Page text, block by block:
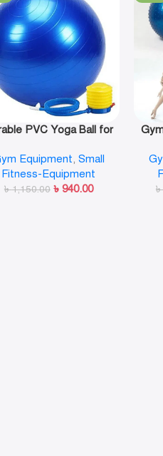
PVC Yoga Ball for
Equipment, Small
Fitness-Equipment
৳1,150.00 ৳ 940.00 ৳